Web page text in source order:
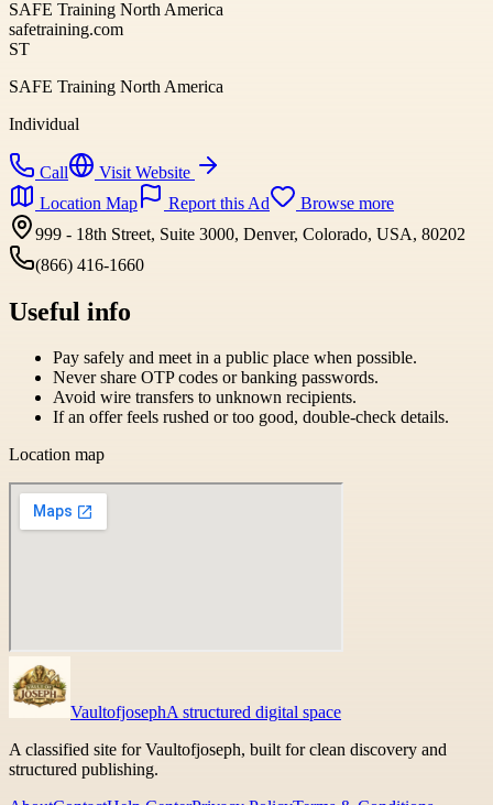
SAFE Training North America
safetraining.com
ST
SAFE Training North America
Individual
Call
Visit Website
Location Map
Report this Ad
Browse more
999 - 18th Street, Suite 3000, Denver, Colorado, USA, 80202
(866) 416-1660
Useful info
Pay safely and meet in a public place when possible.
Never share OTP codes or banking passwords.
Avoid wire transfers to unknown recipients.
If an offer feels rushed or too good, double-check details.
Location map
VaultofjosephA structured digital space
A classified site for Vaultofjoseph, built for clean discovery and
structured publishing.